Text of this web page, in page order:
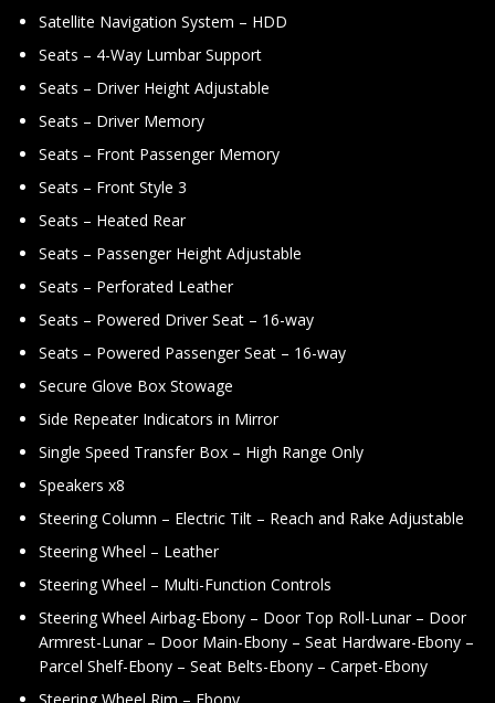
Satellite Navigation System – HDD
Seats – 4-Way Lumbar Support
Seats – Driver Height Adjustable
Seats – Driver Memory
Seats – Front Passenger Memory
Seats – Front Style 3
Seats – Heated Rear
Seats – Passenger Height Adjustable
Seats – Perforated Leather
Seats – Powered Driver Seat – 16-way
Seats – Powered Passenger Seat – 16-way
Secure Glove Box Stowage
Side Repeater Indicators in Mirror
Single Speed Transfer Box – High Range Only
Speakers x8
Steering Column – Electric Tilt – Reach and Rake Adjustable
Steering Wheel – Leather
Steering Wheel – Multi-Function Controls
Steering Wheel Airbag-Ebony – Door Top Roll-Lunar – Door
Armrest-Lunar – Door Main-Ebony – Seat Hardware-Ebony –
Parcel Shelf-Ebony – Seat Belts-Ebony – Carpet-Ebony